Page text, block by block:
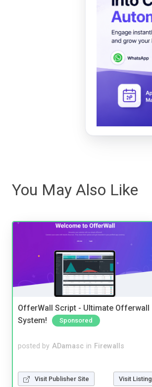
You May Also Like
OfferWall Script - Ultimate Offerwall
System!
Sponsored
posted by ADamasc in Firewalls
Visit Publisher Site Visit Listing